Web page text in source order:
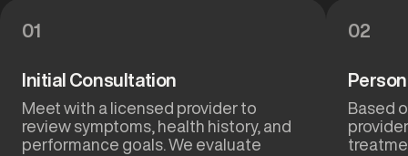
01
Initial Consultation
Meet with a licensed provider to
review symptoms, health history, and
performance goals. We evaluate
02
Based